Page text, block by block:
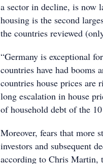
a sector in decline, is now
housing is the second
the countries reviewed
“Germany is exceptional
countries have had booms
countries house prices are
long escalation in house
of household debt of the
Moreover, fears that more
investors and subsequent
according to Chris Martin,